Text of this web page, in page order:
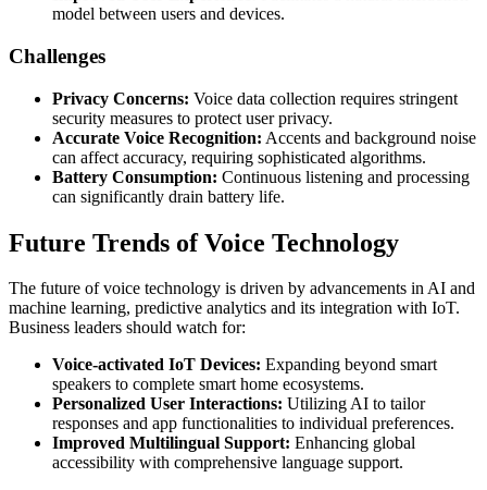
model between users and devices.
Challenges
Privacy Concerns: Voice data collection requires stringent
security measures to protect user privacy.
Accurate Voice Recognition: Accents and background noise
can affect accuracy, requiring sophisticated algorithms.
Battery Consumption: Continuous listening and processing
can significantly drain battery life.
Future Trends of Voice Technology
The future of voice technology is driven by advancements in AI and
machine learning, predictive analytics and its integration with IoT.
Business leaders should watch for:
Voice-activated IoT Devices: Expanding beyond smart
speakers to complete smart home ecosystems.
Personalized User Interactions: Utilizing AI to tailor
responses and app functionalities to individual preferences.
Improved Multilingual Support: Enhancing global
accessibility with comprehensive language support.